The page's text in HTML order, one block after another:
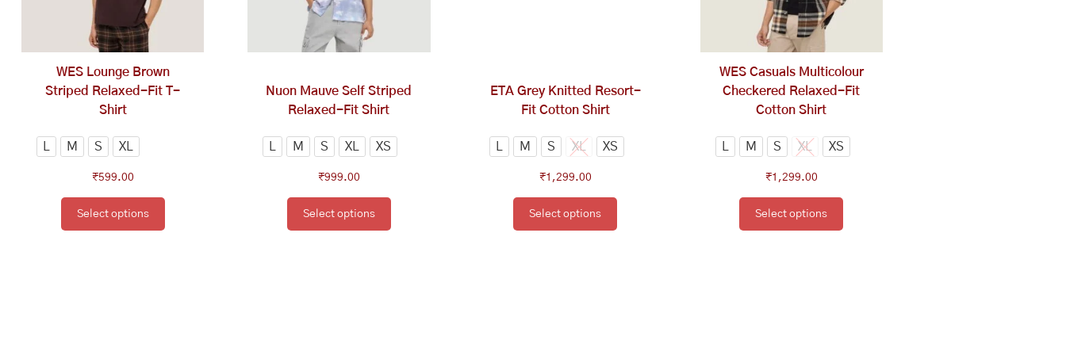
WES Lounge Brown
Striped Relaxed-Fit T-
Shirt
L M S XL
₹599.00
Select options
options
may
be
on
the
product
page
Nuon Mauve Self Striped
Relaxed-Fit Shirt
L M S XL XS
₹999.00
Select options
options
may
be
the
product
page
ETA Grey Knitted Resort-
Fit Cotton Shirt
L M S XL XS
₹1,299.00
Select options
the
product
page
WES Casuals Multicolour
Checkered Relaxed-Fit
Cotton Shirt
L M S XL XS
₹1,299.00
Select options
options
may
be
on
the
product
page